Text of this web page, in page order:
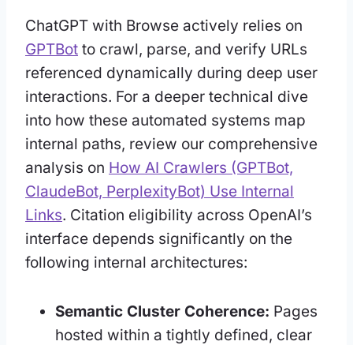
ChatGPT with Browse actively relies on
GPTBot to crawl, parse, and verify URLs
referenced dynamically during deep user
interactions. For a deeper technical dive
into how these automated systems map
internal paths, review our comprehensive
analysis on How AI Crawlers (GPTBot,
ClaudeBot, PerplexityBot) Use Internal
Links. Citation eligibility across OpenAI’s
interface depends significantly on the
following internal architectures:
Semantic Cluster Coherence: Pages
hosted within a tightly defined, clear